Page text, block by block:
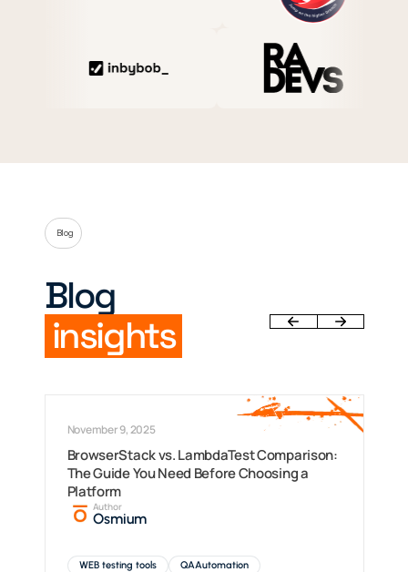
Blog
Blog
insights
November 9, 2025
BrowserStack vs. LambdaTest Comparison:
The Guide You Need Before Choosing a
Platform
Author
Osmium
WEB testing tools
QAAutomation